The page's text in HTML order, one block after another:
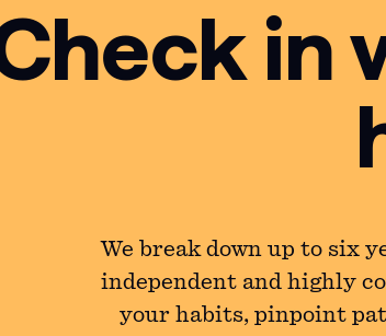
in
We break down up to six
independent and highly
your habits, pinpoint